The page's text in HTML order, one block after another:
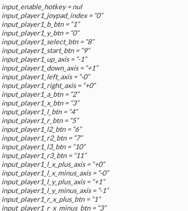
input_enable_hotkey = nul
input_player1_joypad_index = “0”
input_player1_b_btn = “1”
input_player1_y_btn = “0”
input_player1_select_btn = “8”
input_player1_start_btn = “9”
input_player1_up_axis = “-1”
input_player1_down_axis = “+1”
input_player1_left_axis = “-0”
input_player1_right_axis = “+0”
input_player1_a_btn = “2”
input_player1_x_btn = “3”
input_player1_l_btn = “4”
input_player1_r_btn = “5”
input_player1_l2_btn = “6”
input_player1_r2_btn = “7”
input_player1_l3_btn = “10”
input_player1_r3_btn = “11”
input_player1_l_x_plus_axis = “+0”
input_player1_l_x_minus_axis = “-0”
input_player1_l_y_plus_axis = “+1”
input_player1_l_y_minus_axis = “-1”
input_player1_r_x_plus_btn = “1”
input_player1_r_x_minus_btn = “3”